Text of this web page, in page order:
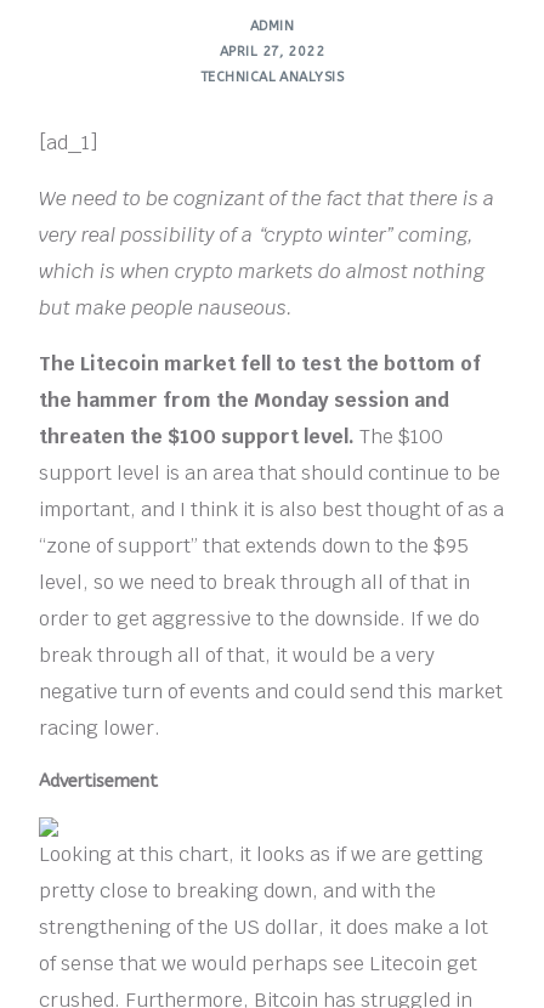
ADMIN
APRIL 27, 2022
TECHNICAL ANALYSIS
[ad_1]
We need to be cognizant of the fact that there is a
very real possibility of a “crypto winter” coming,
which is when crypto markets do almost nothing
but make people nauseous.
The Litecoin market fell to test the bottom of
the hammer from the Monday session and
threaten the $100 support level.The $100
support level is an area that should continue to be
important, and I think it is also best thought of as a
“zone of support” that extends down to the $95
level, so we need to break through all of that in
order to get aggressive to the downside. If we do
break through all of that, it would be a very
negative turn of events and could send this market
racing lower.
Advertisement
Looking at this chart, it looks as if we are getting
pretty close to breaking down, and with the
strengthening of the US dollar, it does make a lot
of sense that we would perhaps see Litecoin get
crushed. Furthermore, Bitcoin has struggled in